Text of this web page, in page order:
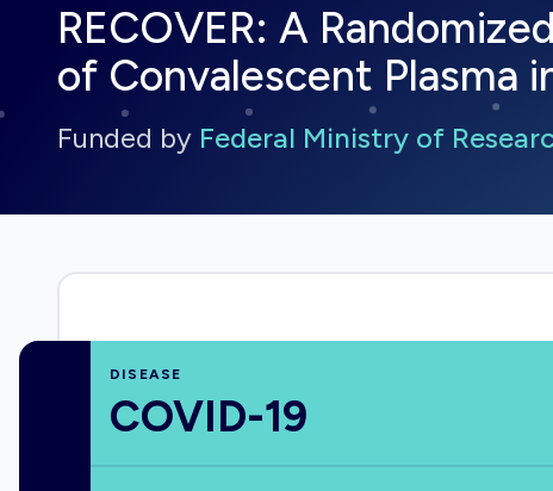
RECOVER: A
of Convalescent Plasma
Funded by Federal Ministry of
DISEASE
COVID-19